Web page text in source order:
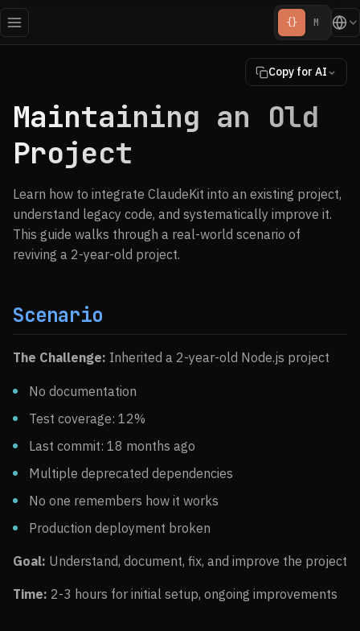
{} M
Copy for AI
Maintaining an Old
Project
Learn how to integrate ClaudeKit into an existing project,
understand legacy code, and systematically improve it.
This guide walks through a real-world scenario of
reviving a 2-year-old project.
Scenario
The Challenge: Inherited a 2-year-old Node.js project
No documentation
Test coverage: 12%
Last commit: 18 months ago
Multiple deprecated dependencies
No one remembers how it works
Production deployment broken
Goal: Understand, document, fix, and improve the project
Time: 2-3 hours for initial setup, ongoing improvements